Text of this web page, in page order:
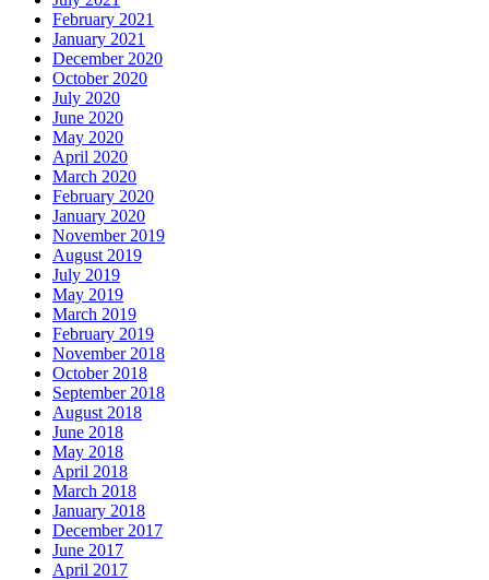
February 2021
January 2021
December 2020
October 2020
July 2020
June 2020
May 2020
April 2020
March 2020
February 2020
January 2020
November 2019
August 2019
July 2019
May 2019
March 2019
February 2019
November 2018
October 2018
September 2018
August 2018
June 2018
May 2018
April 2018
March 2018
January 2018
December 2017
June 2017
April 2017